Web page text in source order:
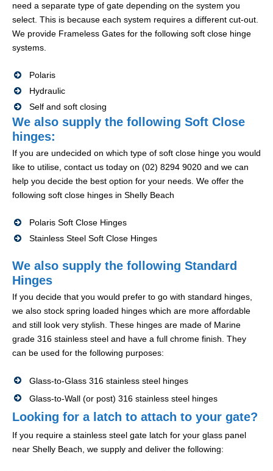
need a separate type of gate depending on the system you
select. This is because each system requires a different cut-out.
We provide Frameless Gates for the following soft close hinge
systems.
Polaris
Hydraulic
Self and soft closing
We also supply the following Soft Close
hinges:
If you are undecided on which type of soft close hinge you would
like to utilise, contact us today on (02) 8294 9020 and we can
help you decide the best option for your needs. We offer the
following soft close hinges in Shelly Beach
Polaris Soft Close Hinges
Stainless Steel Soft Close Hinges
We also supply the following Standard
Hinges
If you decide that you would prefer to go with standard hinges,
we also stock spring loaded hinges which are more affordable
and still look very stylish. These hinges are made of Marine
grade 316 stainless steel and have a full chrome finish. They
can be used for the following purposes:
Glass-to-Glass 316 stainless steel hinges
Glass-to-Wall (or post) 316 stainless steel hinges
Looking for a latch to attach to your gate?
If you require a stainless steel gate latch for your glass panel
near Shelly Beach, we supply and deliver the following: